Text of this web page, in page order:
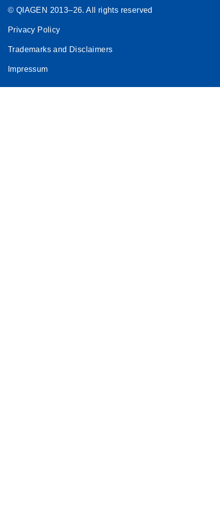
© QIAGEN 2013–26. All rights reserved
Privacy Policy
Trademarks and Disclaimers
Impressum